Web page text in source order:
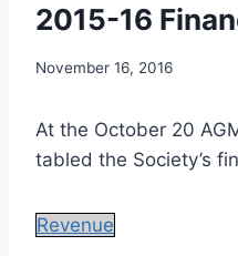
2015-16
November 16, 2016
At the October 20
tabled the Society’s
Revenue